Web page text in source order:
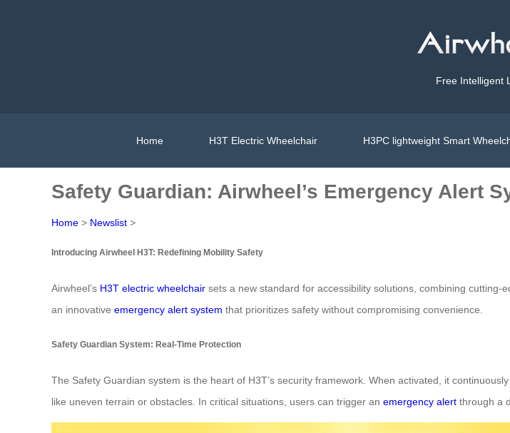
Free Intelligent
Home H3T Electric Wheelchair H3PC lightweight Smart
Safety Guardian: Airwheel’s Emergency Alert
Home > Newslist >
Introducing Airwheel H3T: Redefining Mobility Safety
Airwheel’s H3T electric wheelchair sets a new standard for accessibility solutions, combining
an innovative emergency alert system that prioritizes safety without compromising convenience.
Safety Guardian System: Real-Time Protection
The Safety Guardian system is the heart of H3T’s security framework. When activated, it
like uneven terrain or obstacles. In critical situations, users can trigger an emergency alert through a